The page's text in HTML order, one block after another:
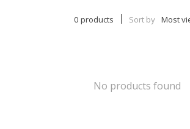
0 products Sort by Most
No products found